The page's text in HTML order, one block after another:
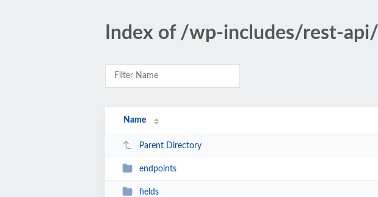
Index of /wp-includes/rest-api/
Name
Parent Directory
endpoints
fields